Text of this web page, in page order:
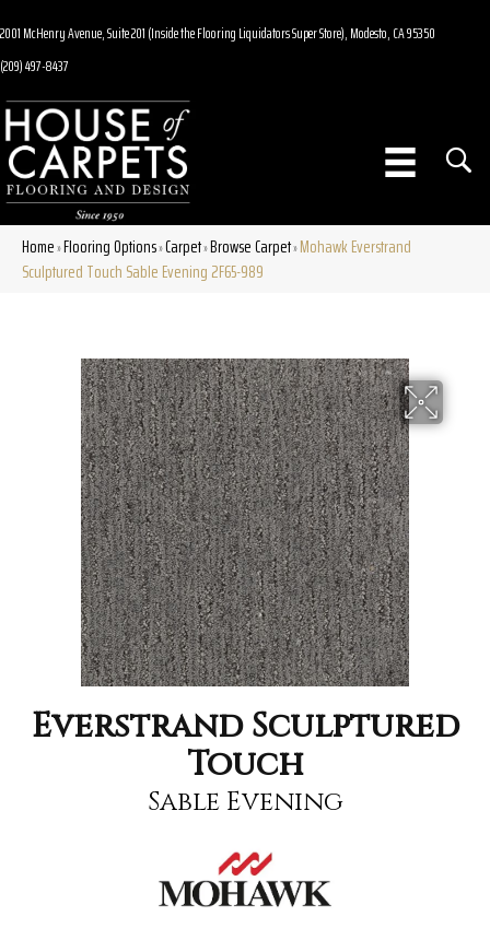
2001 McHenry Avenue, Suite 201 (Inside the Flooring Liquidators Super Store), Modesto, CA 95350
(209) 497-8437
Home»Flooring Options»Carpet»Browse Carpet»Mohawk Everstrand
Sculptured Touch Sable Evening 2F65-989
Everstrand Sculptured
Touch
Sable Evening